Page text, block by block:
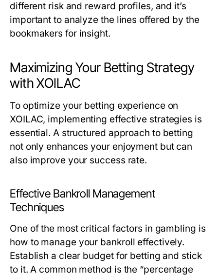
different risk and reward profiles, and it’s
important to analyze the lines offered by the
bookmakers for insight.
Maximizing Your Betting Strategy
with XOILAC
To optimize your betting experience on
XOILAC, implementing effective strategies is
essential. A structured approach to betting
not only enhances your enjoyment but can
also improve your success rate.
Effective Bankroll Management
Techniques
One of the most critical factors in gambling is
how to manage your bankroll effectively.
Establish a clear budget for betting and stick
to it. A common method is the “percentage